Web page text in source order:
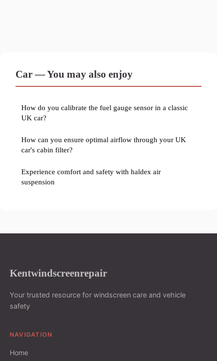
Car — You may also enjoy
How do you calibrate the fuel gauge sensor in a classic
UK car?
How can you ensure optimal airflow through your UK
car's cabin filter?
Experience comfort and safety with haldex air
suspension
Kentwindscreenrepair
Your trusted resource for windscreen care and vehicle
safety
NAVIGATION
Home